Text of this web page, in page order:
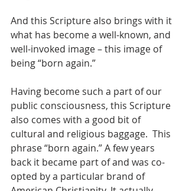
And this Scripture also brings with it
what has become a well-known, and
well-invoked image – this image of
being “born again.”
Having become such a part of our
public consciousness, this Scripture
also comes with a good bit of
cultural and religious baggage.  This
phrase “born again.” A few years
back it became part of and was co-
opted by a particular brand of